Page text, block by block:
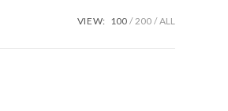
VIEW: 100 200 ALL